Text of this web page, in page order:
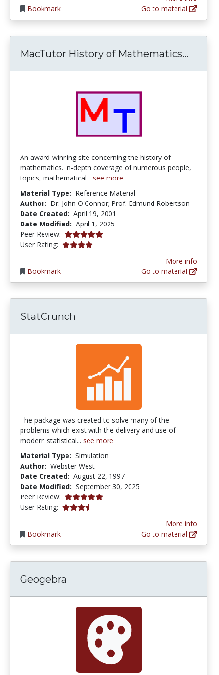
Bookmark
Go to material
MacTutor History of Mathematics...
An award-winning site concerning the history of
mathematics. In-depth coverage of numerous people,
topics, mathematical... see more
Material Type: Reference Material
Author: Dr. John O'Connor; Prof. Edmund Robertson
Date Created: April 19, 2001
Date Modified: April 1, 2025
Peer Review: 5.0 stars
User Rating: 3.983871 stars
Bookmark
More info
Go to material
StatCrunch
The package was created to solve many of the
problems which exist with the delivery and use of
modern statistical... see more
Material Type: Simulation
Author: Webster West
Date Created: August 22, 1997
Date Modified: September 30, 2025
Peer Review: 5.0 stars
User Rating: 3.5789473 stars
Bookmark
More info
Go to material
Geogebra